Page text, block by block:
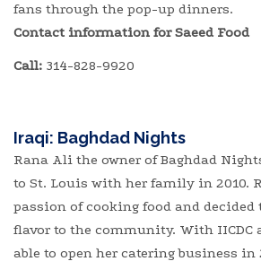
fans through the pop-up dinners.
Contact information for Saeed Food
Call: 314-828-9920
Iraqi: Baghdad Nights
Rana Ali the owner of Baghdad
to St. Louis with her family in 2010.
passion of cooking food and decided
flavor to the community. With IICDC
able to open her catering business